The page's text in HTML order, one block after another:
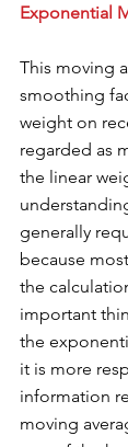
Exponential
This moving
smoothing
weight on
regarded as
the linear
generally
because
the
important
the
it is more
information
moving